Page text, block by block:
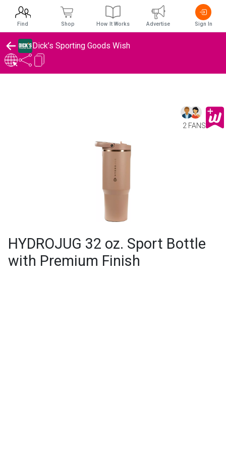
Dick’s Sporting Goods Wish
2 FANS
HYDROJUG 32 oz. Sport Bottle
with Premium Finish
Find Shop How It Works Advertise Sign In